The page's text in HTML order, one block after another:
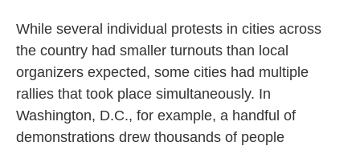
While several individual protests in cities across
the country had smaller turnouts than local
organizers expected, some cities had multiple
rallies that took place simultaneously. In
Washington, D.C., for example, a handful of
demonstrations drew thousands of people